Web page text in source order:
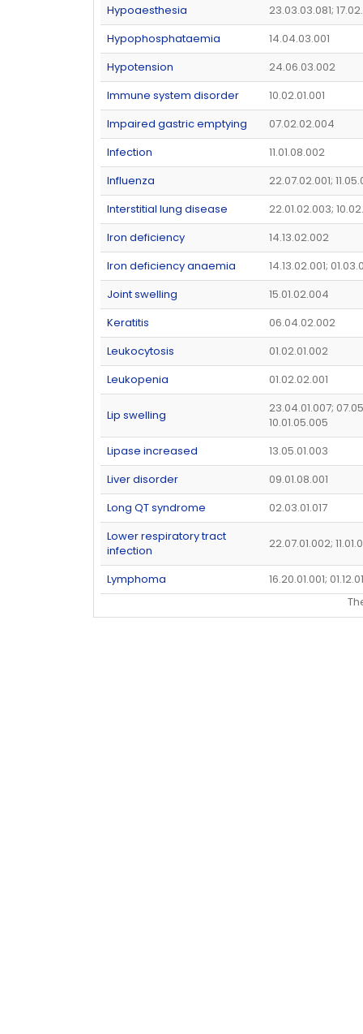
Hypoaesthesia
23.03.03.081;
Hypophosphataemia
14.04.03.001
Hypotension
24.06.03.002
Immune system disorder
10.02.01.001
Impaired gastric emptying
07.02.02.004
Infection
11.01.08.002
Influenza
22.07.02.001;
Interstitial lung disease
22.01.02.003;
Iron deficiency
14.13.02.002
Iron deficiency anaemia
14.13.02.001;
Joint swelling
15.01.02.004
Keratitis
06.04.02.002
Leukocytosis
01.02.01.002
Leukopenia
01.02.02.001
Lip swelling
23.04.01.007;
10.01.05.005
Lipase increased
13.05.01.003
Liver disorder
09.01.08.001
Long QT syndrome
02.03.01.017
Lower respiratory tract
infection
22.07.01.002;
Lymphoma
16.20.01.001;